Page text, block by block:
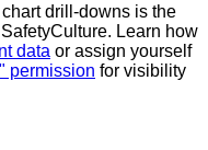
drill-downs is the
Learn how
data or assign yourself
permission for visibility